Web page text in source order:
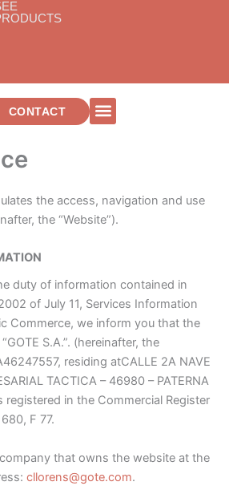
CONTACT
the access, navigation and use
the “Website”).
duty of information contained in
of July 11, Services Information
Commerce, we inform you that the
S.A.”. (hereinafter, the
residing atCALLE 2A NAVE
TACTICA – 46980 – PATERNA
registered in the Commercial Register
F 77.
that owns the website at the
cllorens@gote.com.